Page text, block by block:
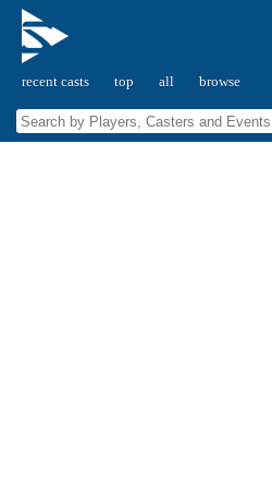
recent casts top all browse